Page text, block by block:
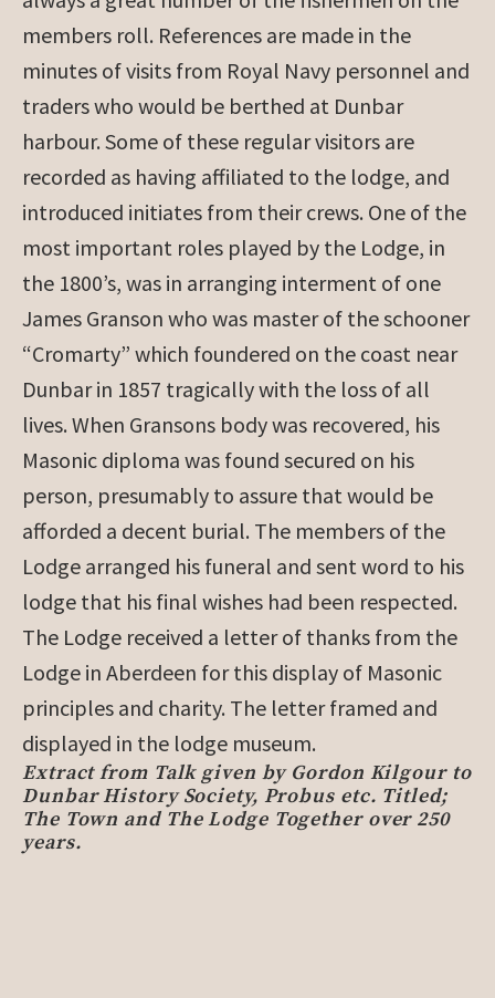
members roll. References are made in the
minutes of visits from Royal Navy personnel and
traders who would be berthed at Dunbar
harbour. Some of these regular visitors are
recorded as having affiliated to the lodge, and
introduced initiates from their crews. One of the
most important roles played by the Lodge, in
the 1800’s, was in arranging interment of one
James Granson who was master of the schooner
“Cromarty” which foundered on the coast near
Dunbar in 1857 tragically with the loss of all
lives. When Gransons body was recovered, his
Masonic diploma was found secured on his
person, presumably to assure that would be
afforded a decent burial. The members of the
Lodge arranged his funeral and sent word to his
lodge that his final wishes had been respected.
The Lodge received a letter of thanks from the
Lodge in Aberdeen for this display of Masonic
principles and charity. The letter framed and
displayed in the lodge museum.
Extract from Talk given by Gordon Kilgour to
Dunbar History Society, Probus etc. Titled;
The Town and The Lodge Together over 250
years.